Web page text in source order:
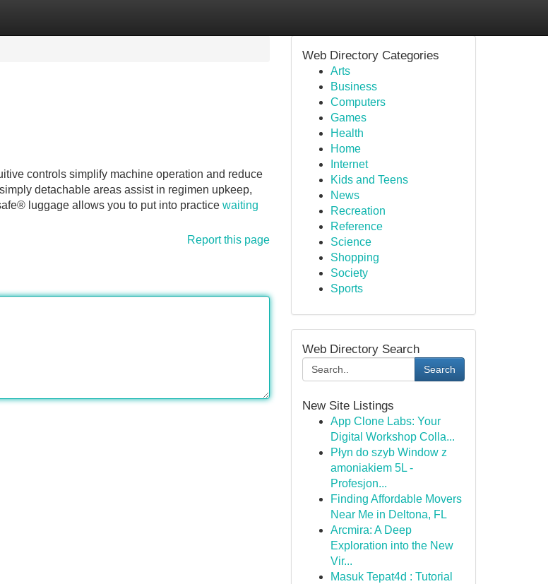
controls simplify machine operation and reduce
detachable areas assist in regimen upkeep,
luggage allows you to put into practice waiting
Report this page
Web Directory Categories
Arts
Business
Computers
Games
Health
Home
Internet
Kids and Teens
News
Recreation
Reference
Science
Shopping
Society
Sports
Web Directory Search
Search
New Site Listings
App Clone Labs: Your
Digital Workshop Colla...
Płyn do szyb Window z
amoniakiem 5L -
Profesjon...
Finding Affordable Movers
Near Me in Deltona, FL
Arcmira: A Deep
Exploration into the New
Vir...
Masuk Tepat4d : Tutorial